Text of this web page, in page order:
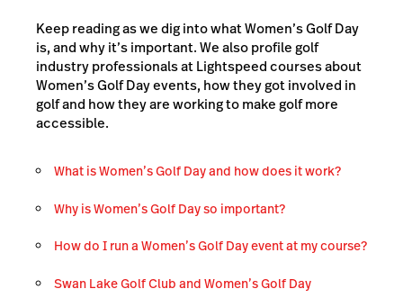
Keep reading as we dig into what Women’s Golf Day
is, and why it’s important. We also profile golf
industry professionals at Lightspeed courses about
Women’s Golf Day events, how they got involved in
golf and how they are working to make golf more
accessible.
What is Women’s Golf Day and how does it work?
Why is Women’s Golf Day so important?
How do I run a Women’s Golf Day event at my course?
Swan Lake Golf Club and Women’s Golf Day